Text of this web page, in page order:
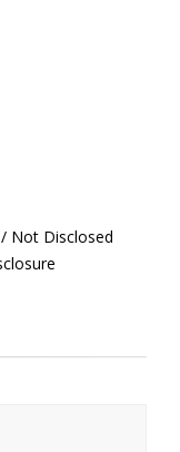
Not Disclosed